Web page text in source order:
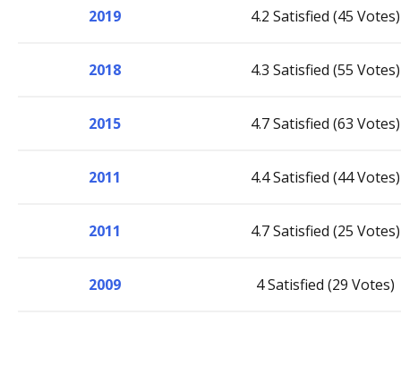
2019 4.2 Satisfied (45 Votes)
2018 4.3 Satisfied (55 Votes)
2015 4.7 Satisfied (63 Votes)
2011 4.4 Satisfied (44 Votes)
2011 4.7 Satisfied (25 Votes)
2009 4 Satisfied (29 Votes)